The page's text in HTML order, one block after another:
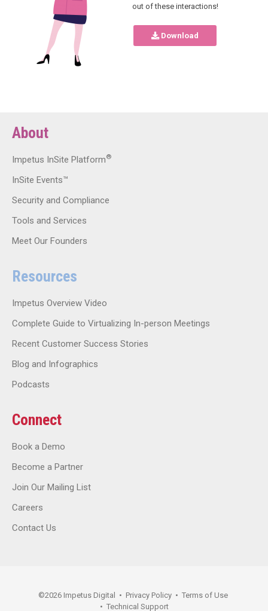
out of these interactions!
Download
About
Impetus InSite Platform®
InSite Events™
Security and Compliance
Tools and Services
Meet Our Founders
Resources
Impetus Overview Video
Complete Guide to Virtualizing In-person Meetings
Recent Customer Success Stories
Blog and Infographics
Podcasts
Connect
Book a Demo
Become a Partner
Join Our Mailing List
Careers
Contact Us
©2026 Impetus Digital • Privacy Policy • Terms of Use
• Technical Support